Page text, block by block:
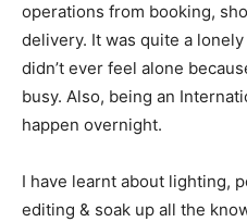
operations from booking,
delivery. It was quite a
didn’t ever feel alone
busy. Also, being an
happen overnight.
I have learnt about lighting,
editing & soak up all the